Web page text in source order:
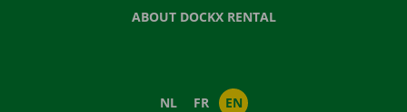
ABOUT DOCKX RENTAL
NL FR EN